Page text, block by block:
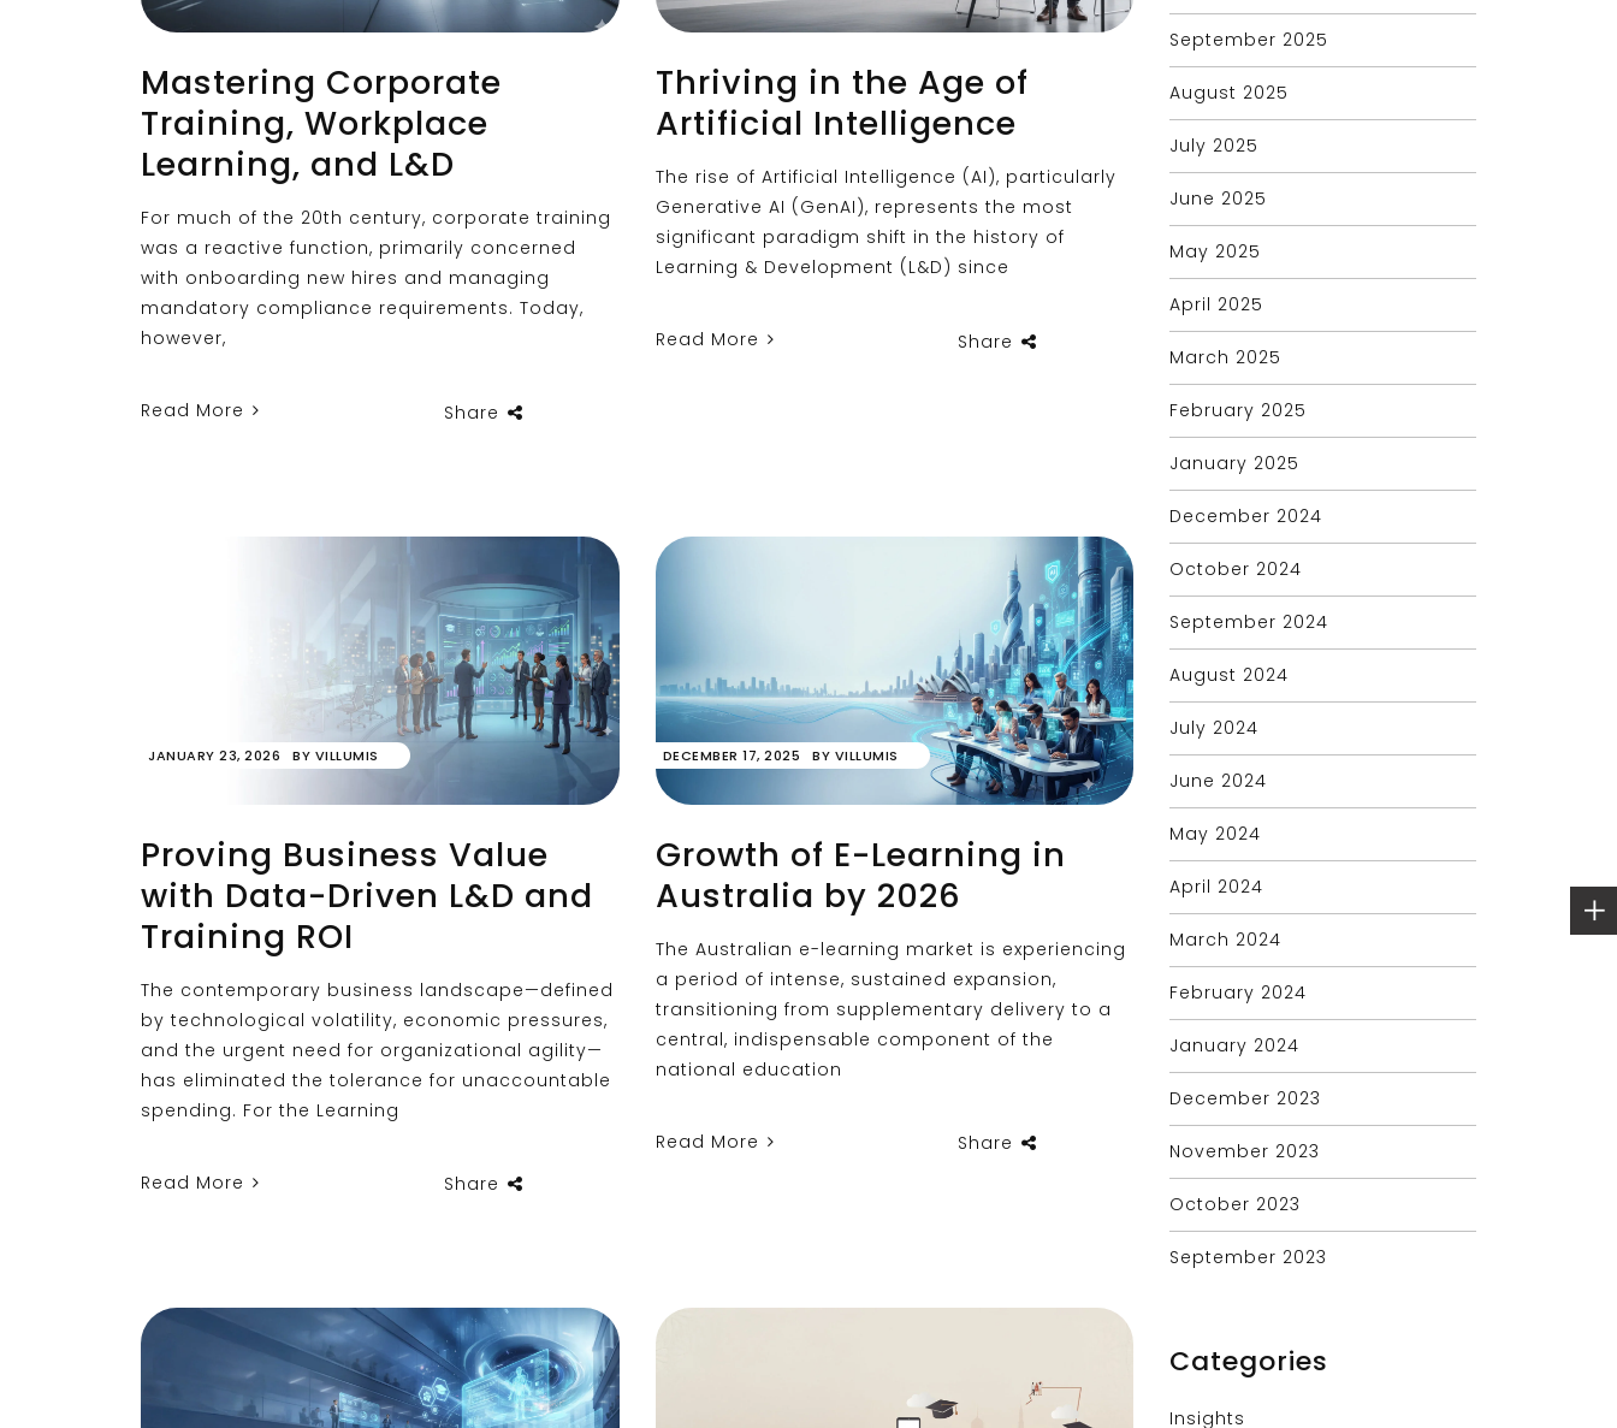
Mastering Corporate
Training, Workplace
Learning, and L&D
For much of the 20th century, corporate training
was a reactive function, primarily concerned
with onboarding new hires and managing
mandatory compliance requirements. Today,
however,
Read More Share
Thriving in the Age of
Artificial Intelligence
The rise of Artificial Intelligence (AI), particularly
Generative AI (GenAI), represents the most
significant paradigm shift in the history of
Learning & Development (L&D) since
Read More Share
JANUARY 23, 2026 BY VILLUMIS
Proving Business Value
with Data-Driven L&D and
Training ROI
The contemporary business landscape—defined
by technological volatility, economic pressures,
and the urgent need for organizational agility—
has eliminated the tolerance for unaccountable
spending. For the Learning
Read More Share
DECEMBER 17, 2025 BY VILLUMIS
Growth of E-Learning in
Australia by 2026
The Australian e-learning market is experiencing
a period of intense, sustained expansion,
transitioning from supplementary delivery to a
central, indispensable component of the
national education
Read More Share
September 2025
August 2025
July 2025
June 2025
May 2025
April 2025
March 2025
February 2025
January 2025
December 2024
October 2024
September 2024
August 2024
July 2024
June 2024
May 2024
April 2024
March 2024
February 2024
January 2024
December 2023
November 2023
October 2023
September 2023
Categories
Insights